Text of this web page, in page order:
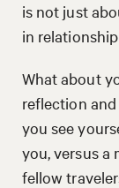
is not just
in
What about
reflection
you see
you, versus a
fellow